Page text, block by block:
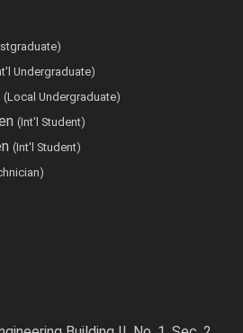
Undergraduate)
(Local Undergraduate)
(Int'l Student)
(Int'l Student)